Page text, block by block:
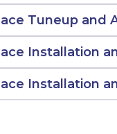
Tuneup and
Installation
Installation